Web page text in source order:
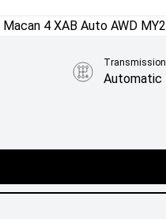
Transmission
Automatic